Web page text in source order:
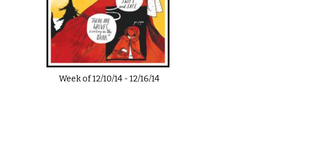
Week of12/10/14-12/16/14